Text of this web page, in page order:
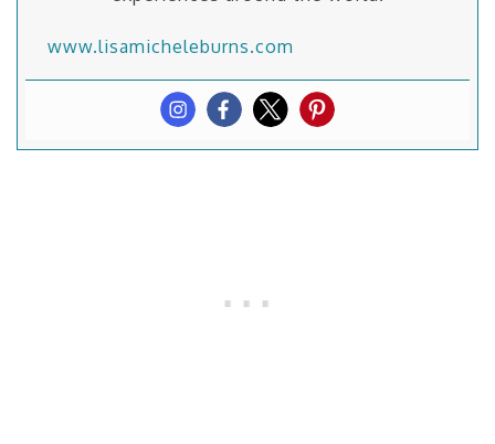
www.lisamicheleburns.com